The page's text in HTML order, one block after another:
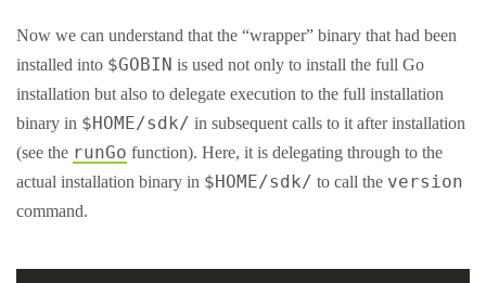
Now we can understand that the “wrapper” binary that had been
installed into $GOBIN is used not only to install the full Go
installation but also to delegate execution to the full installation
binary in $HOME/sdk/ in subsequent calls to it after installation
(see the runGo function). Here, it is delegating through to the
actual installation binary in $HOME/sdk/ to call the version
command.